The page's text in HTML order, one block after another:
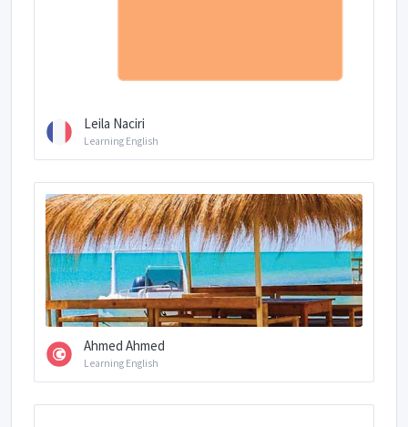
Leila Naciri
Learning English
Ahmed Ahmed
Learning English